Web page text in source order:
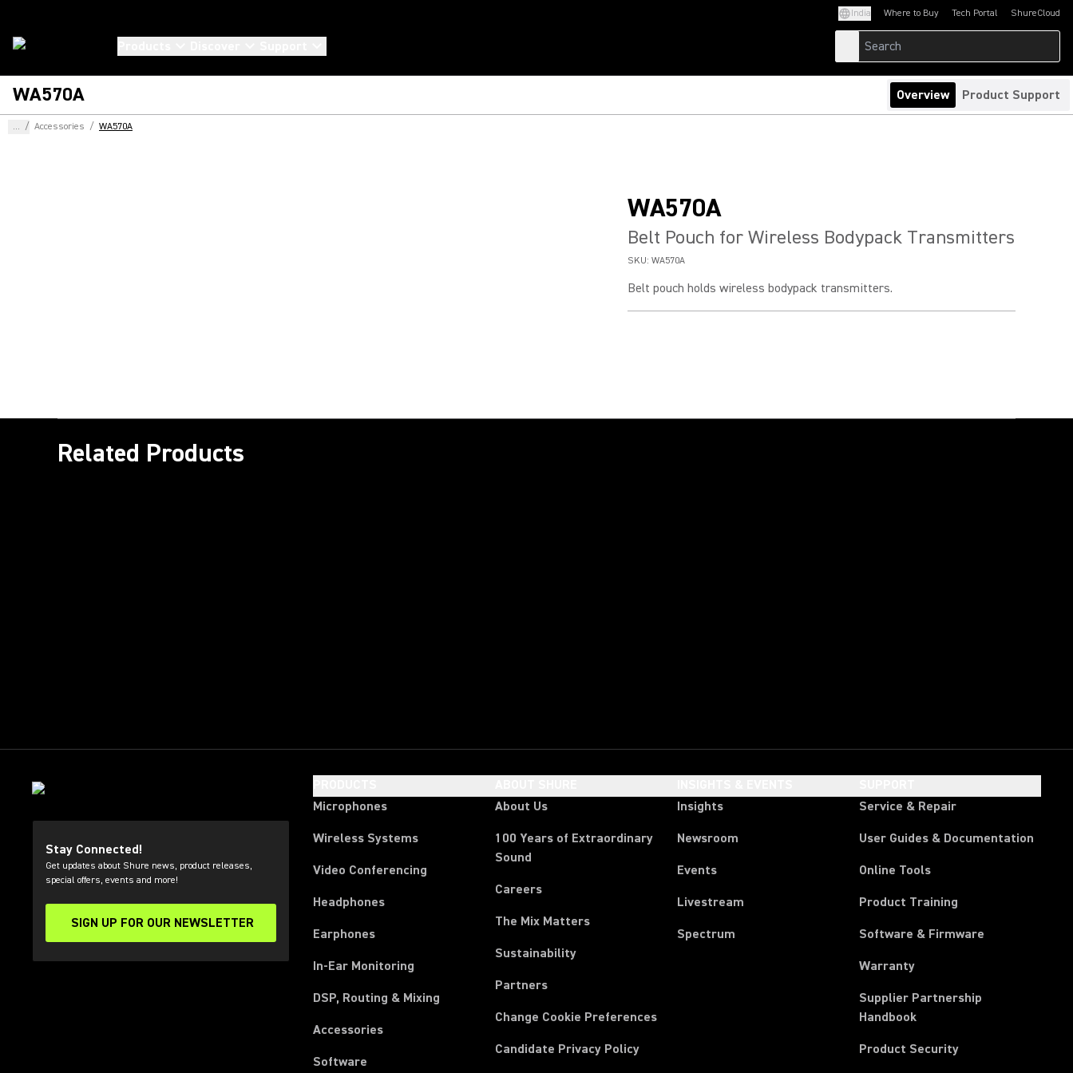
India Where to Buy Tech Portal
(Opens in a new tab)ShureCloud
(Opens in a new
WA570A Overview Product Support
... / Accessories / WA570A
WA570A
Belt Pouch for Wireless Bodypack Transmitters
SKU: WA570A
Belt pouch holds wireless bodypack transmitters.
Related Products
Stay Connected!
Get updates about Shure news, product releases,
special offers, events and more!
SIGN UP FOR OUR NEWSLETTER
(Opens in a new tab)
Microphones
Wireless Systems
Video Conferencing
Headphones
Earphones
In-Ear Monitoring
DSP, Routing & Mixing
Accessories
Software
About Us
100 Years of Extraordinary
Sound
Careers
The Mix Matters
Sustainability
Partners
Change Cookie Preferences
Candidate Privacy Policy
Insights
Newsroom
Events
Livestream
Spectrum
Service & Repair
User Guides & Documentation
Online Tools
Product Training
Software & Firmware
Warranty
Supplier Partnership
Handbook(Opens in a new tab)
Product Security